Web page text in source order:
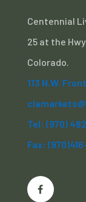
Centennial
25 at the
Colorado.
113 N.W.
Tel: (970)
Fax: